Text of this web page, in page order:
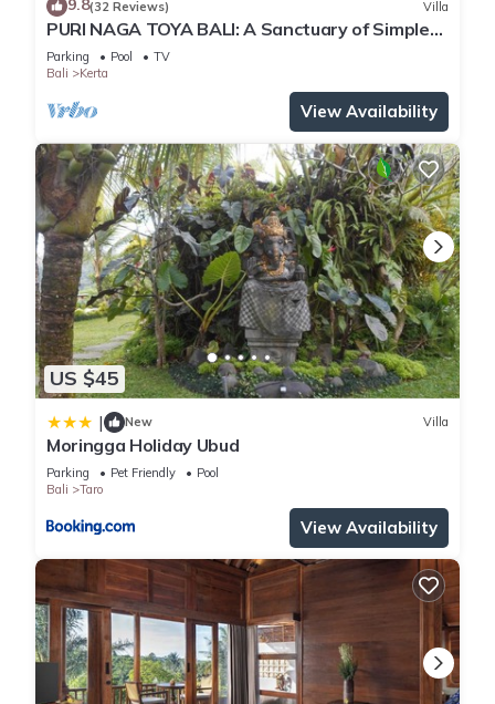
9.8(32 Reviews) Villa
PURI NAGA TOYA BALI: A Sanctuary of Simple
Luxury
Parking Pool
TV
Bali
Kerta
View Availability
US $45
| New Villa
Moringga Holiday Ubud
Parking Pet Friendly
Pool
Bali
Taro
View Availability